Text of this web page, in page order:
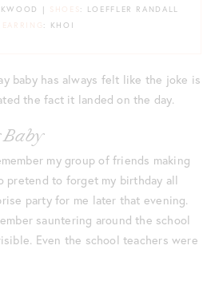
| SHOES : LOEFFLER RANDALL
EARRING : KHOI
baby has always felt like the joke is
the fact it landed on the day.
Baby
my group of friends making
pretend to forget my birthday all
party for me later that evening.
sauntering around the school
Even the school teachers were